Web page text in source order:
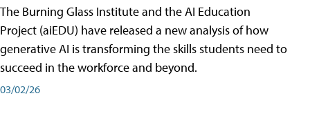
The Burning Glass Institute and the AI Education
Project (aiEDU) have released a new analysis of how
generative AI is transforming the skills students need to
succeed in the workforce and beyond.
03/02/26